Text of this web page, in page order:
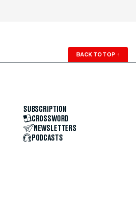
BACK TO TOP ↑
SUBSCRIPTION
CROSSWORD
NEWSLETTERS
PODCASTS